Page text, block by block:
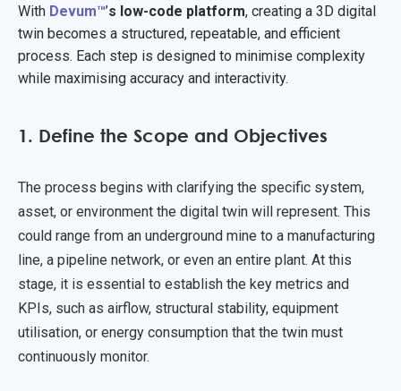
With Devum™’s low-code platform, creating a 3D digital
twin becomes a structured, repeatable, and efficient
process. Each step is designed to minimise complexity
while maximising accuracy and interactivity.
1. Define the Scope and Objectives
The process begins with clarifying the specific system,
asset, or environment the digital twin will represent. This
could range from an underground mine to a manufacturing
line, a pipeline network, or even an entire plant. At this
stage, it is essential to establish the key metrics and
KPIs, such as airflow, structural stability, equipment
utilisation, or energy consumption that the twin must
continuously monitor.